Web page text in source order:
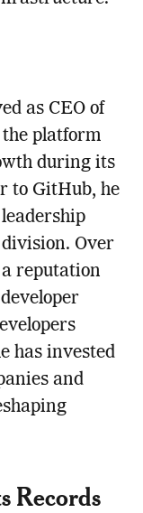
as CEO of
the platform
during its
to GitHub, he
Over
reputation
has invested
and
Records